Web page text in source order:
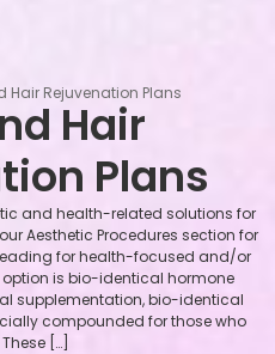
Hair Rejuvenation Plans
Hair
Plans
and health-related solutions for
Aesthetic Procedures section for
for health-focused and/or
is bio-identical hormone
supplementation, bio-identical
compounded for those who
[…]